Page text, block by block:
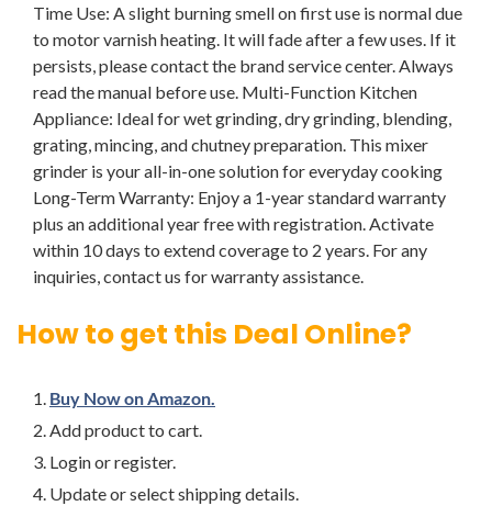
Time Use: A slight burning smell on first use is normal due
to motor varnish heating. It will fade after a few uses. If it
persists, please contact the brand service center. Always
read the manual before use. Multi-Function Kitchen
Appliance: Ideal for wet grinding, dry grinding, blending,
grating, mincing, and chutney preparation. This mixer
grinder is your all-in-one solution for everyday cooking
Long-Term Warranty: Enjoy a 1-year standard warranty
plus an additional year free with registration. Activate
within 10 days to extend coverage to 2 years. For any
inquiries, contact us for warranty assistance.
How to get this Deal Online?
Buy Now on Amazon.
Add product to cart.
Login or register.
Update or select shipping details.